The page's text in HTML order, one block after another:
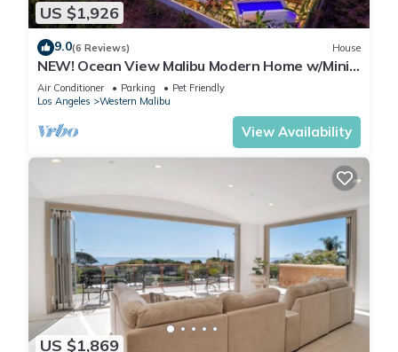
US $1,926
9.0(6 Reviews) House
NEW! Ocean View Malibu Modern Home w/Mini
Golf & Spa
Air Conditioner Parking
Pet Friendly
Los Angeles
Western Malibu
View Availability
US $1,869